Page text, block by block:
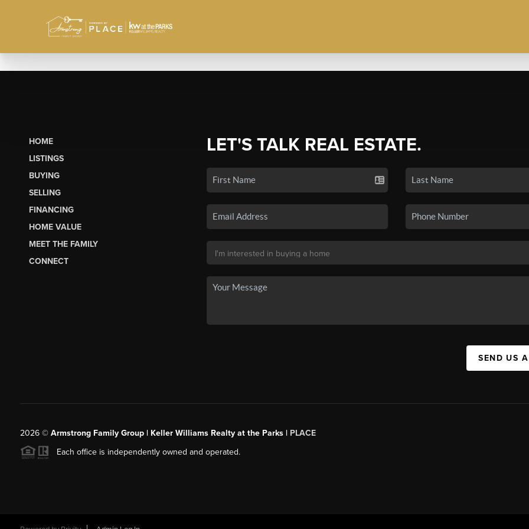
HOME
LISTINGS
BUYING
SELLING
FINANCING
HOME VALUE
MEET THE FAMILY
CONNECT
LET'S TALK REAL ESTATE.
SEND US
2026© Armstrong Family Group | Keller Williams Realty at the Parks | PLACE
Each office is independently owned and operated.